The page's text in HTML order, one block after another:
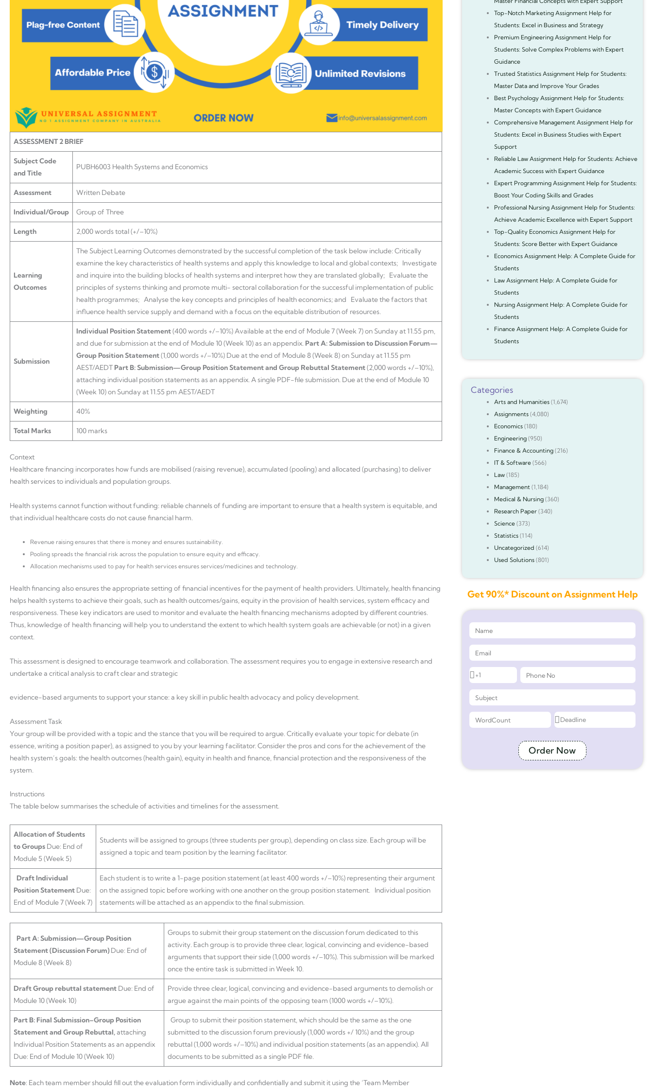
ASSESSMENT 2 BRIEF
Subject Code
and Title
PUBH6003 Health Systems and Economics
Assessment Written Debate
Individual/Group Group of Three
Length 2,000 words total (+/–10%)
Learning
Outcomes
The Subject Learning Outcomes demonstrated by the successful completion of the task below include: Critically
examine the key characteristics of health systems and apply this knowledge to local and global contexts; Investigate
and inquire into the building blocks of health systems and interpret how they are translated globally; Evaluate the
principles of systems thinking and promote multi- sectoral collaboration for the successful implementation of public
health programmes; Analyse the key concepts and principles of health economics; and Evaluate the factors that
influence health service supply and demand with a focus on the equitable distribution of resources.
Submission
Individual Position Statement(400 words +/–10%) Available at the end of Module 7 (Week 7) on Sunday at 11.55 pm,
and due for submission at the end of Module 10 (Week 10) as an appendix. Part A: Submission to Discussion Forum—
Group Position Statement(1,000 words +/–10%) Due at the end of Module 8 (Week 8) on Sunday at 11.55 pm
AEST/AEDT Part B: Submission—Group Position Statement and Group Rebuttal Statement(2,000 words +/–10%),
attaching individual position statements as an appendix. A single PDF-file submission. Due at the end of Module 10
(Week 10) on Sunday at 11.55 pm AEST/AEDT
Weighting 40%
Total Marks 100 marks
Context
Healthcare financing incorporates how funds are mobilised (raising revenue), accumulated (pooling) and allocated (purchasing) to deliver
health services to individuals and population groups.
Health systems cannot function without funding: reliable channels of funding are important to ensure that a health system is equitable, and
that individual healthcare costs do not cause financial harm.
Revenue raising ensures that there is money and ensures sustainability.
Pooling spreads the financial risk across the population to ensure equity and efficacy.
Allocation mechanisms used to pay for health services ensures services/medicines and technology.
Health financing also ensures the appropriate setting of financial incentives for the payment of health providers. Ultimately, health financing
helps health systems to achieve their goals, such as health outcomes/gains, equity in the provision of health services, system efficacy and
responsiveness. These key indicators are used to monitor and evaluate the health financing mechanisms adopted by different countries.
Thus, knowledge of health financing will help you to understand the extent to which health system goals are achievable (or not) in a given
context.
This assessment is designed to encourage teamwork and collaboration. The assessment requires you to engage in extensive research and
undertake a critical analysis to craft clear and strategic
evidence-based arguments to support your stance: a key skill in public health advocacy and policy development.
Assessment Task
Your group will be provided with a topic and the stance that you will be required to argue. Critically evaluate your topic for debate (in
essence, writing a position paper), as assigned to you by your learning facilitator. Consider the pros and cons for the achievement of the
health system’s goals: the health outcomes (health gain), equity in health and finance, financial protection and the responsiveness of the
system.
Instructions
The table below summarises the schedule of activities and timelines for the assessment.
Allocation of Students
to Groups Due: End of
Module 5 (Week 5)
Students will be assigned to groups (three students per group), depending on class size. Each group will be
assigned a topic and team position by the learning facilitator.
Draft Individual
Position Statement Due:
End of Module 7 (Week 7)
Each student is to write a 1-page position statement (at least 400 words +/–10%) representing their argument
on the assigned topic before working with one another on the group position statement. Individual position
statements will be attached as an appendix to the final submission.
Part A: Submission—Group Position
Statement (Discussion Forum) Due: End of
Module 8 (Week 8)
Groups to submit their group statement on the discussion forum dedicated to this
activity. Each group is to provide three clear, logical, convincing and evidence-based
arguments that support their side (1,000 words +/–10%). This submission will be marked
once the entire task is submitted in Week 10.
Draft Group rebuttal statement Due: End of
Module 10 (Week 10)
Provide three clear, logical, convincing and evidence-based arguments to demolish or
argue against the main points of the opposing team (1000 words +/–10%).
Part B: Final Submission–Group Position
Statement and Group Rebuttal,attaching
Individual Position Statements as an appendix
Due: End of Module 10 (Week 10)
Group to submit their position statement, which should be the same as the one
submitted to the discussion forum previously (1,000 words +/ 10%) and the group
rebuttal (1,000 words +/–10%) and individual position statements (as an appendix). All
documents to be submitted as a single PDF file.
Note: Each team member should fill out the evaluation form individually and confidentially and submit it using the ‘Team Member
Top-Notch Marketing Assignment Help for
Students: Excel in Business and Strategy
Premium Engineering Assignment Help for
Students: Solve Complex Problems with Expert
Guidance
Trusted Statistics Assignment Help for Students:
Master Data and Improve Your Grades
Best Psychology Assignment Help for Students:
Master Concepts with Expert Guidance
Comprehensive Management Assignment Help for
Students: Excel in Business Studies with Expert
Support
Reliable Law Assignment Help for Students: Achieve
Academic Success with Expert Guidance
Expert Programming Assignment Help for Students:
Boost Your Coding Skills and Grades
Professional Nursing Assignment Help for Students:
Achieve Academic Excellence with Expert Support
Top-Quality Economics Assignment Help for
Students: Score Better with Expert Guidance
Economics Assignment Help: A Complete Guide for
Students
Law Assignment Help: A Complete Guide for
Students
Nursing Assignment Help: A Complete Guide for
Students
Finance Assignment Help: A Complete Guide for
Students
Categories
Arts and Humanities(1,674)
Assignments(4,080)
Economics(180)
Engineering(950)
Finance & Accounting(216)
IT & Software(566)
Law(185)
Management(1,184)
Medical & Nursing(360)
Research Paper(340)
Science(373)
Statistics(114)
Uncategorized (614)
Used Solutions(801)
Get 90%* Discount on Assignment Help
Order Now